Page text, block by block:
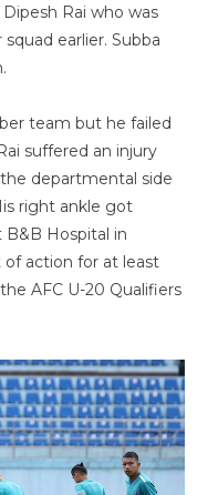
Rai who was
earlier. Subba
team but he failed
suffered an injury
departmental side
right ankle got
Hospital in
of action for at least
AFC U-20 Qualifiers